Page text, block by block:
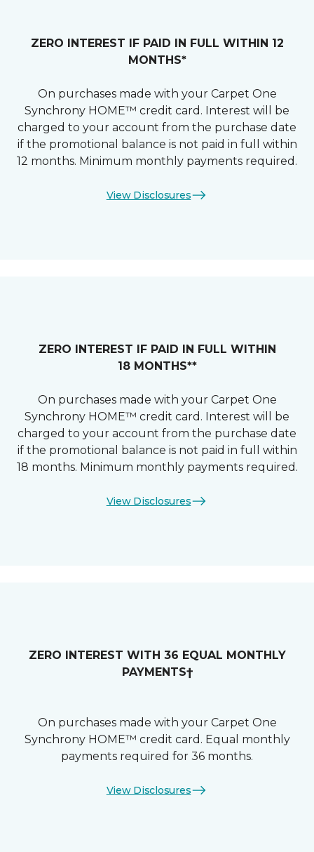
ZERO INTEREST IF PAID IN FULL WITHIN 12
MONTHS*
On purchases made with your Carpet One
Synchrony HOME™ credit card. Interest will be
charged to your account from the purchase date
if the promotional balance is not paid in full within
12 months. Minimum monthly payments required.
View Disclosures
ZERO INTEREST IF PAID IN FULL WITHIN
18 MONTHS**
On purchases made with your Carpet One
Synchrony HOME™ credit card. Interest will be
charged to your account from the purchase date
if the promotional balance is not paid in full within
18 months. Minimum monthly payments required.
View Disclosures
ZERO INTEREST WITH 36 EQUAL MONTHLY
PAYMENTS†
On purchases made with your Carpet One
Synchrony HOME™ credit card. Equal monthly
payments required for 36 months.
View Disclosures